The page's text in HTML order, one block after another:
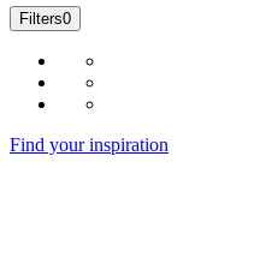
Filters0
Find your inspiration